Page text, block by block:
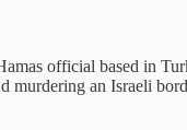
official based in
an Israeli